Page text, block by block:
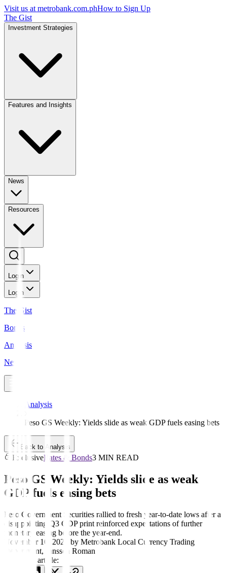
Visit us at metrobank.com.phHow to Sign Up
The Gist
Investment Strategies
Features and Insights
News
Resources
Login
Login
The Gist
Bonds
Analysis
News
Analysis
Peso GS Weekly: Yields slide as weak GDP fuels easing bets
Back to Analysis
ExclusiveRates & Bonds3 MIN READ
Peso GS Weekly: Yields slide as weak
GDP fuels easing bets
Peso Government Securities rallied to fresh year-to-date lows after a
disappointing Q3 GDP print reinforced expectations of further
monetary easing before the year-end.
November 10, 2025 by Metrobank Local Currency Trading
Department,
Janssen Roman
Share this article: